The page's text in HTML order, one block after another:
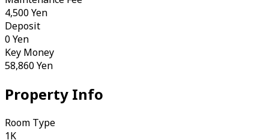
4,500Yen
Deposit
0Yen
Key Money
58,860Yen
Property Info
Room Type
1K